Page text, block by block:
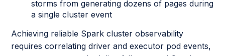
storms from generating dozens of pages during
a single cluster event
Achieving reliable Spark cluster observability
requires correlating driver and executor pod events,